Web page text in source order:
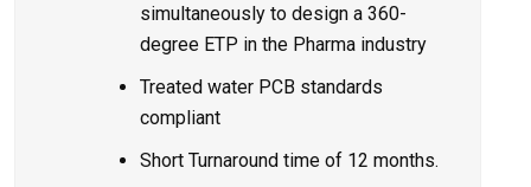
simultaneously to design a 360-
degree ETP in the Pharma industry
Treated water PCB standards
compliant
Short Turnaround time of 12 months.